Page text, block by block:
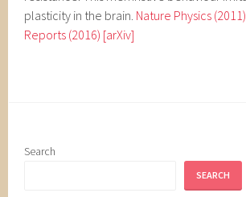
plasticity in the brain. Nature Physics (2011)
Reports (2016) [arXiv]
Search
SEARCH